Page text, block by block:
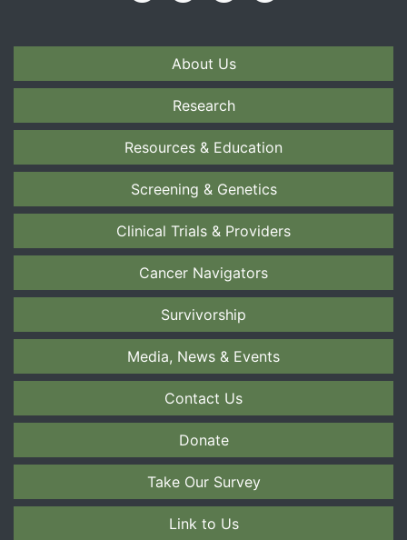
About Us
Research
Resources & Education
Screening & Genetics
Clinical Trials & Providers
Cancer Navigators
Survivorship
Media, News & Events
Contact Us
Donate
Take Our Survey
Link to Us